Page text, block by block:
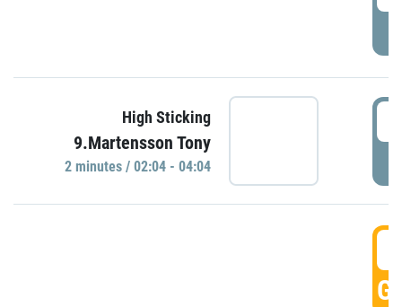
High Sticking
9.Martensson Tony
2 minutes / 02:04 - 04:04